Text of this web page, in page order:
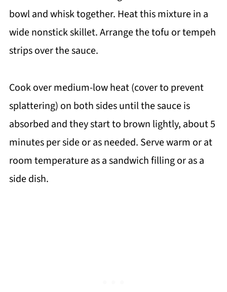
bowl and whisk together. Heat this mixture in a
wide nonstick skillet. Arrange the tofu or tempeh
strips over the sauce.
Cook over medium-low heat (cover to prevent
splattering) on both sides until the sauce is
absorbed and they start to brown lightly, about 5
minutes per side or as needed. Serve warm or at
room temperature as a sandwich filling or as a
side dish.